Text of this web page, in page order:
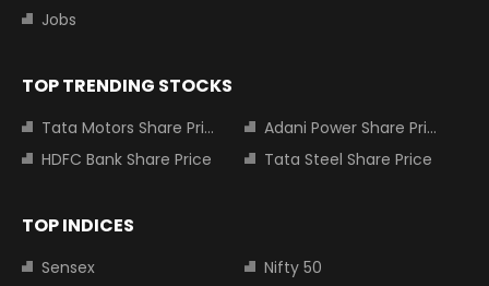
Jobs
TOP TRENDING STOCKS
Tata Motors Share Price
Adani Power Share Price
HDFC Bank Share Price
Tata Steel Share Price
TOP INDICES
Sensex
Nifty 50